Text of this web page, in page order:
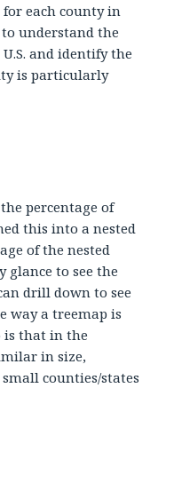
each county in
to understand the
and identify the
is particularly
percentage of
this into a nested
of the nested
glance to see the
drill down to see
way a treemap is
is that in the
in size,
counties/states